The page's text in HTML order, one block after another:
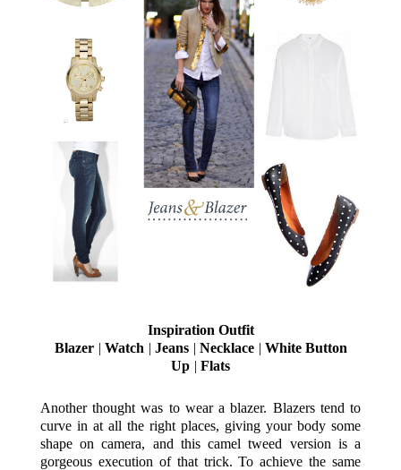
Inspiration Outfit
Blazer| Watch | Jeans| Necklace| White Button
Up | Flats
Another thought was to wear a blazer. Blazers tend to
curve in at all the right places, giving your body some
shape on camera, and this camel tweed version is a
gorgeous execution of that trick. To achieve the same